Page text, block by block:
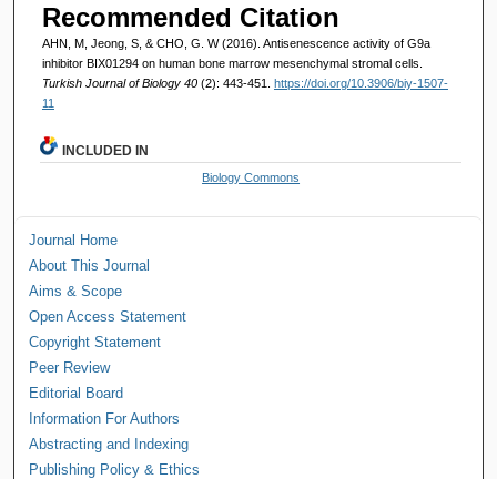
Recommended Citation
AHN, M, Jeong, S, & CHO, G. W (2016). Antisenescence activity of G9a
inhibitor BIX01294 on human bone marrow mesenchymal stromal cells.
Turkish Journal of Biology 40 (2): 443-451. https://doi.org/10.3906/biy-1507-
11
INCLUDED IN
Biology Commons
Journal Home
About This Journal
Aims & Scope
Open Access Statement
Copyright Statement
Peer Review
Editorial Board
Information For Authors
Abstracting and Indexing
Publishing Policy & Ethics